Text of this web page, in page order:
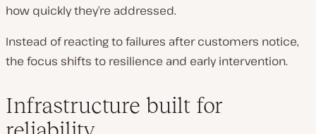
how quickly they’re addressed.
Instead of reacting to failures after customers notice,
the focus shifts to resilience and early intervention.
Infrastructure built for